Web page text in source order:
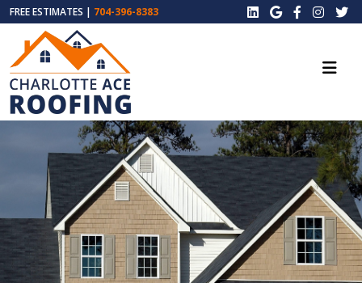
FREE ESTIMATES | 704-396-8383